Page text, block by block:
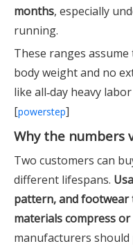
months, especially
running.
These ranges
body weight and no
like all‑day heavy
[powerstep]
Why the numbers
Two customers can
different lifespans.
pattern, and footwear
materials compress
manufacturers